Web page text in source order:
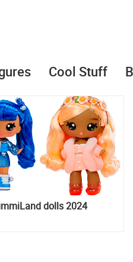
Cool Stuff
dolls 2024